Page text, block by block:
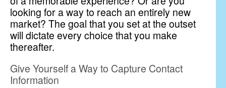
looking for a way to reach an entirely new
market? The goal that you set at the outset
will dictate every choice that you make
thereafter.
Give Yourself a Way to Capture Contact
Information